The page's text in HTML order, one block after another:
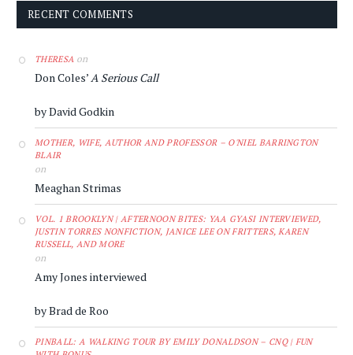
RECENT COMMENTS
THERESA on
Don Coles’A Serious Call
by David Godkin
MOTHER, WIFE, AUTHOR AND PROFESSOR – O'NIEL BARRINGTON
BLAIR
on
Meaghan Strimas
VOL. 1 BROOKLYN | AFTERNOON BITES: YAA GYASI INTERVIEWED,
JUSTIN TORRES NONFICTION, JANICE LEE ON FRITTERS, KAREN
RUSSELL, AND MORE
on
Amy Jones interviewed
by Brad de Roo
PINBALL: A WALKING TOUR BY EMILY DONALDSON – CNQ | FUN